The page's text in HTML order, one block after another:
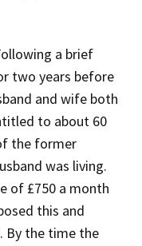
a brief
two years before
and wife both
to about 60
the former
was living.
of £750 a month
this and
By the time the